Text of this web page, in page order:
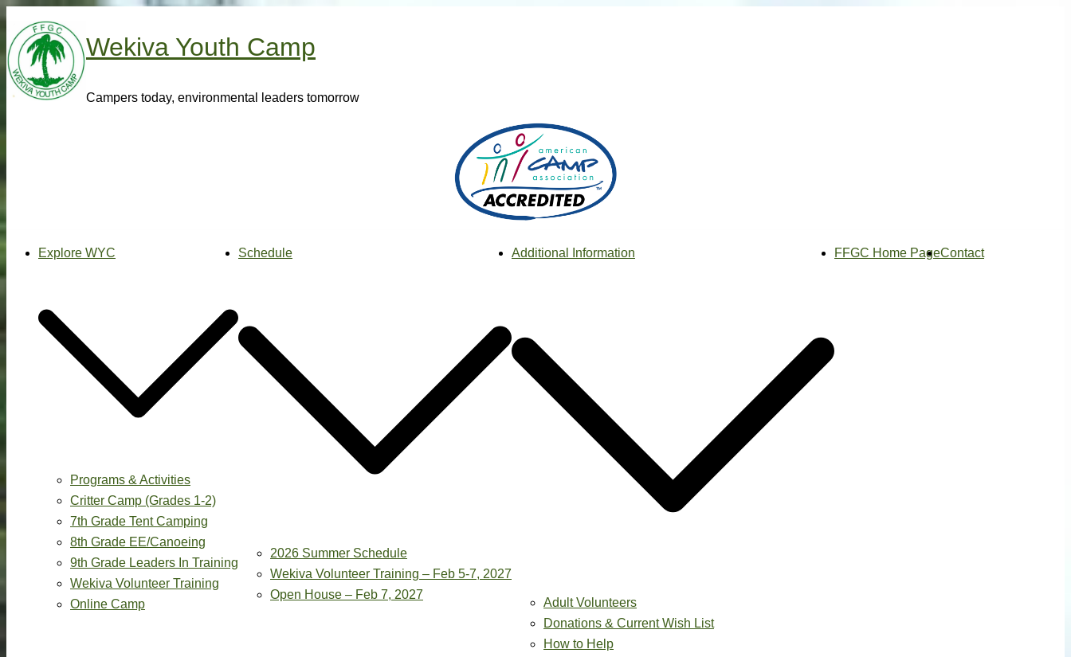
to
content
Wekiva Youth Camp
Campers today, environmental leaders tomorrow
Explore WYC
Programs & Activities
Critter Camp (Grades 1-2)
7th Grade Tent Camping
8th Grade EE/Canoeing
9th Grade Leaders In Training
Wekiva Volunteer Training
Online Camp
Schedule
2026 Summer Schedule
Wekiva Volunteer Training – Feb 5-7, 2027
Open House – Feb 7, 2027
Additional Information
Adult Volunteers
Donations & Current Wish List
How to Help
FFGC Home PageContact